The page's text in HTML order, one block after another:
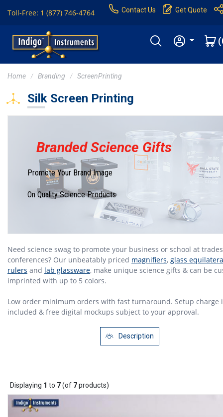
Toll-Free: 1 (877) 746-4764 Contact Us Get Quote
Home Branding ScreenPrinting
Silk Screen Printing
Branded Science Gifts
Promote Your Brand Image
On Quality Science Products
Need science swag to promote your business or school at
conferences? Our unbeatably priced magnifiers, glass
rulers and lab glassware, make unique science gifts & can be
imprinted with up to 5 colors.
Low order minimum orders with fast turnaround. Setup charge
included & free digital mockups subject to your approval.
Description
Displaying 1 to 7(of 7products)